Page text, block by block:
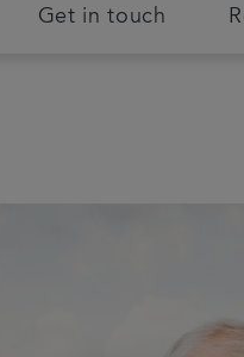
Get in touch